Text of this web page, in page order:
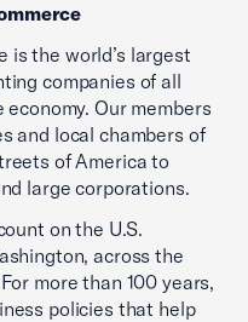
is the world’s largest
companies of all
Our members
and local chambers of
of America to
large corporations.
on the U.S.
across the
more than 100 years,
policies that help